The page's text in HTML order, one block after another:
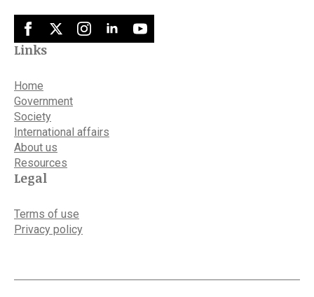
Links
Home
Government
Society
International affairs
About us
Resources
Legal
Terms of use
Privacy policy